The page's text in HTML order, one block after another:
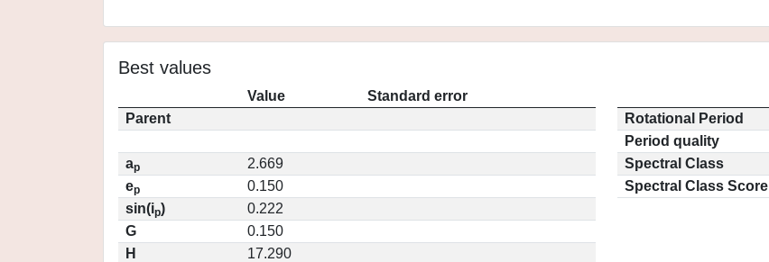
Best values
Value
Standard error
Parent
ap
2.669
ep
0.150
sin(ip)
0.222
G
0.150
H
17.290
Rotational Period
Period quality
Spectral Class
Spectral Class Score